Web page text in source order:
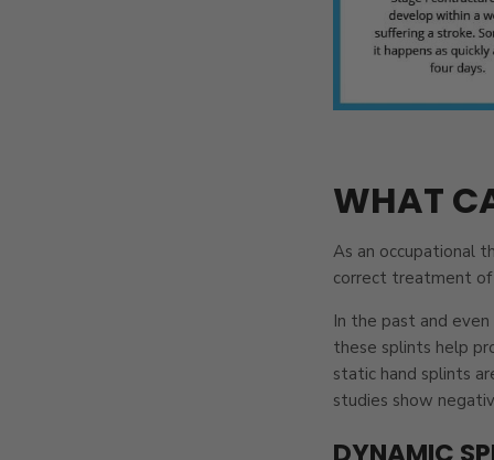
WHAT
As an occupational
correct treatment of
In the past and
these splints help
static hand splints
studies show